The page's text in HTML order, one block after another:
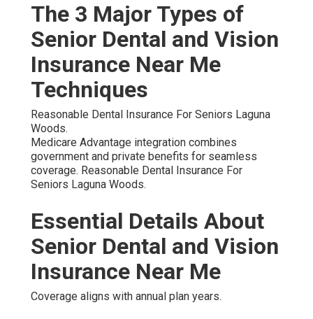
The 3 Major Types of
Senior Dental and Vision
Insurance Near Me
Techniques
Reasonable Dental Insurance For Seniors Laguna
Woods.
Medicare Advantage integration combines
government and private benefits for seamless
coverage. Reasonable Dental Insurance For
Seniors Laguna Woods.
Essential Details About
Senior Dental and Vision
Insurance Near Me
Coverage aligns with annual plan years.